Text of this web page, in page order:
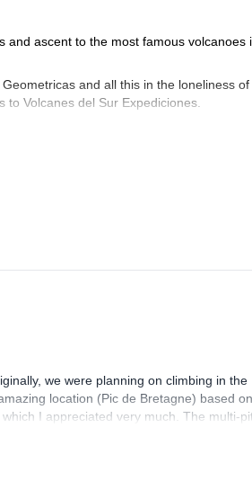
and ascent to the most famous volcanoes
and all this in the loneliness of
Volcanes del Sur Expediciones.
we were planning on climbing in the
location (Pic de Bretagne) based
I appreciated very much. The multi-
The communication from the team